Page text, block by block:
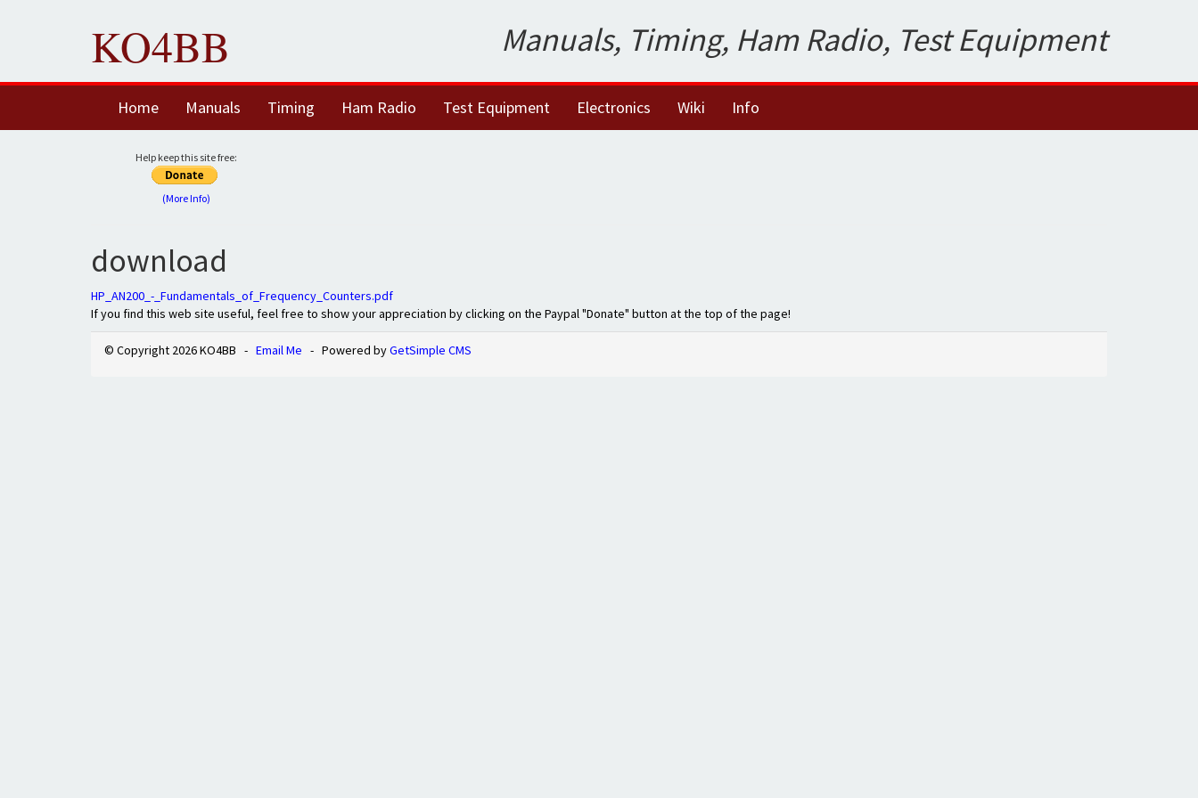
KO4BB Manuals, Timing, Ham Radio, Test Equipment
Home Manuals Timing Ham Radio Test Equipment Electronics Wiki Info
Help keep this site free:
(More Info)
download
HP_AN200_-_Fundamentals_of_Frequency_Counters.pdf
If you find this web site useful, feel free to show your appreciation by clicking on the Paypal "Donate" button at the top of the page!
© Copyright 2026 KO4BB - Email Me - Powered byGetSimple CMS